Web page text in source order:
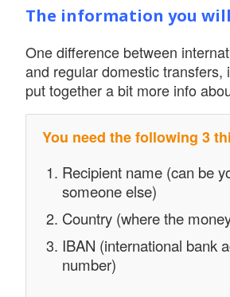
The information you
One difference between
and regular domestic transfers,
put together a bit more info
You need the following 3
Recipient name (can be
someone else)
Country (where the
IBAN (international bank
number)